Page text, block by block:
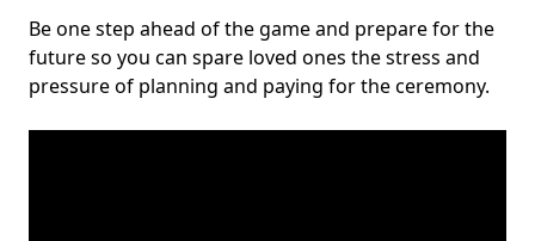
Be one step ahead of the game and prepare for the
future so you can spare loved ones the stress and
pressure of planning and paying for the ceremony.